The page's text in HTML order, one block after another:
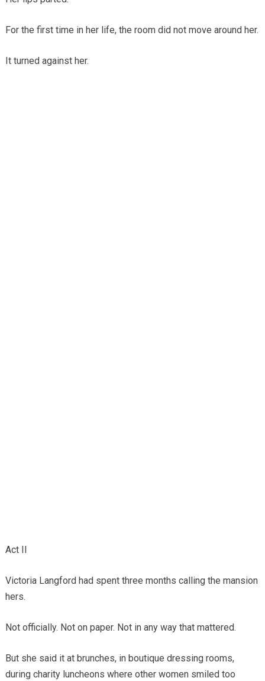
For the first time in her life, the room did not move around her.
It turned against her.
Act II
Victoria Langford had spent three months calling the mansion
hers.
Not officially. Not on paper. Not in any way that mattered.
But she said it at brunches, in boutique dressing rooms,
during charity luncheons where other women smiled too